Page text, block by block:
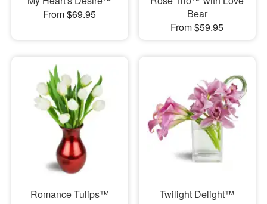
From $69.95
Bear
From $59.95
Romance Tulips™
Twilight Delight™